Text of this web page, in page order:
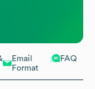
Email
Format
FAQ